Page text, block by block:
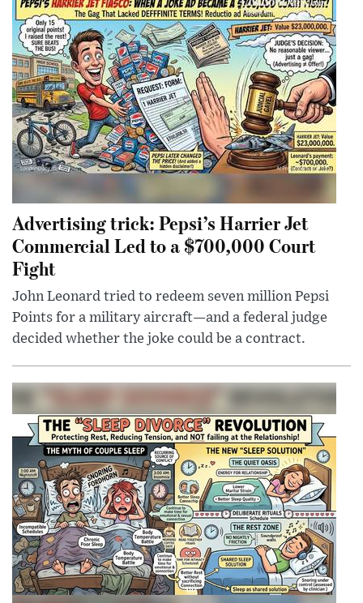
Advertising trick: Pepsi’s Harrier Jet
Commercial Led to a $700,000 Court
Fight
John Leonard tried to redeem seven million Pepsi
Points for a military aircraft—and a federal judge
decided whether the joke could be a contract.